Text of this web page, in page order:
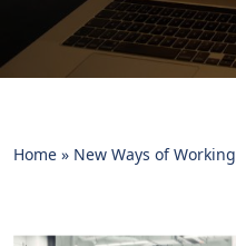
Home » New Ways of Working